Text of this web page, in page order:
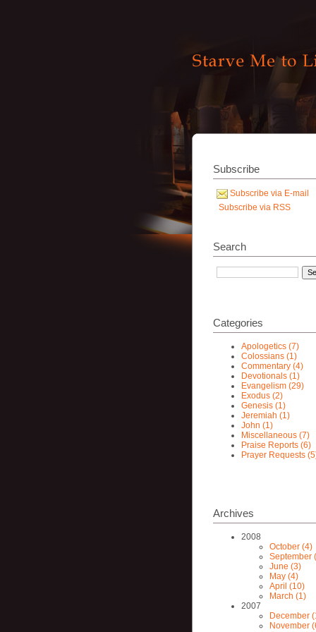
Subscribe
Subscribe via E-mail
Subscribe via RSS
Search
Categories
Apologetics (7)
Colossians (1)
Commentary (4)
Devotionals (1)
Evangelism (29)
Exodus (2)
Genesis (1)
Jeremiah (1)
John (1)
Miscellaneous (7)
Praise Reports (6)
Prayer Requests
Archives
2008
October (4)
September
June (3)
May (4)
April (10)
March (1)
2007
December
November